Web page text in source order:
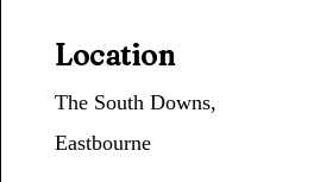
Location
The South Downs,
Eastbourne